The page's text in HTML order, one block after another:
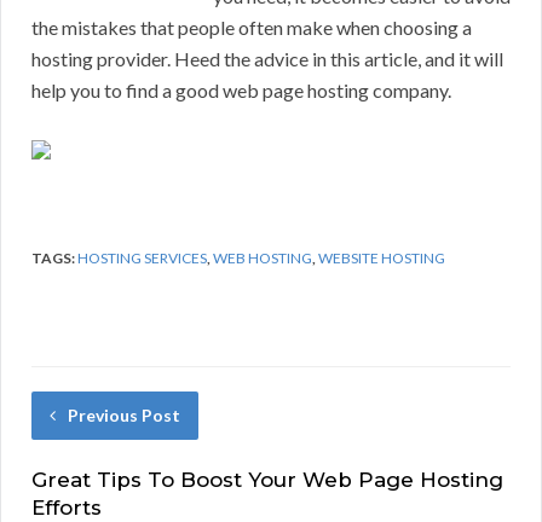
the mistakes that people often make when choosing a
hosting provider. Heed the advice in this article, and it will
help you to find a good web page hosting company.
TAGS:HOSTING SERVICES,WEB HOSTING,WEBSITE HOSTING
Previous Post
Great Tips To Boost Your Web Page Hosting
Efforts